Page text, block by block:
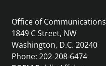
Office of Communications
1849 C Street, NW
Washington, D.C. 20240
Phone: 202-208-6474